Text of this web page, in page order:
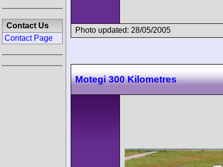
Photo updated: 28/05/2005
Motegi 300 Kilometres
Contact Us
Contact Page